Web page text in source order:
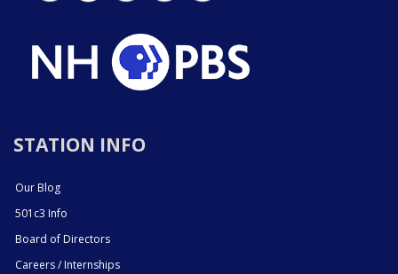
STATION INFO
Our Blog
501c3 Info
Board of Directors
Careers / Internships